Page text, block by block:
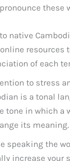
these
native
resources
of each
to stress
is a tonal
tone in which a
its meaning.
speaking the
increase your